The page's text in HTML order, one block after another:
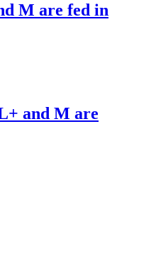
M are fed in
and M are